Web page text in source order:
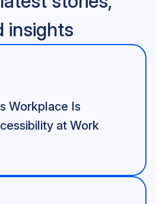
insights
Workplace Is
at Work